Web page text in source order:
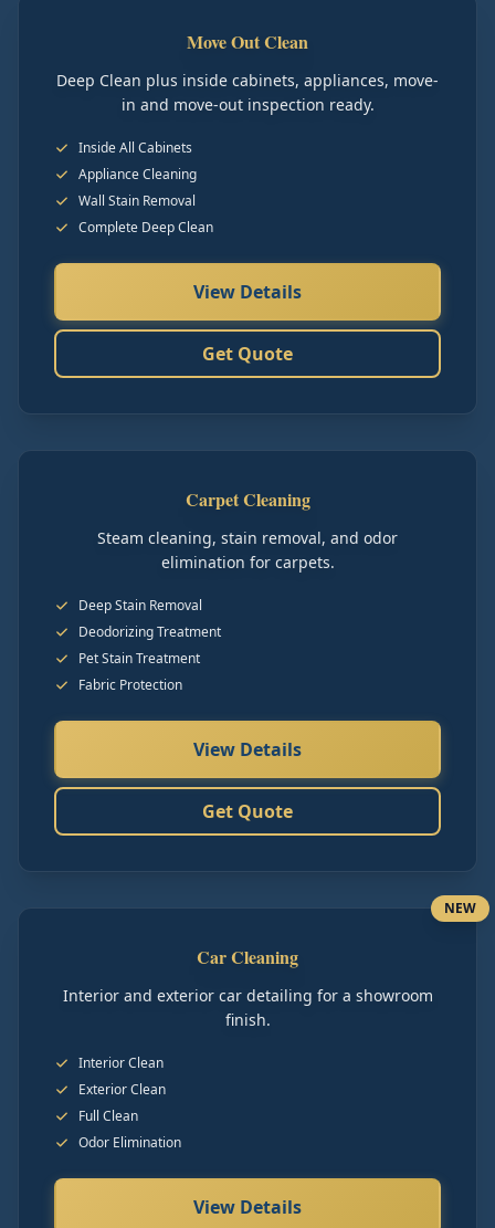
Move Out Clean
Deep Clean plus inside cabinets, appliances, move-
in and move-out inspection ready.
Inside All Cabinets
Appliance Cleaning
Wall Stain Removal
Complete Deep Clean
View Details
Get Quote
Carpet Cleaning
Steam cleaning, stain removal, and odor
elimination for carpets.
Deep Stain Removal
Deodorizing Treatment
Pet Stain Treatment
Fabric Protection
View Details
Get Quote
NEW
Car Cleaning
Interior and exterior car detailing for a showroom
finish.
Interior Clean
Exterior Clean
Full Clean
Odor Elimination
View Details